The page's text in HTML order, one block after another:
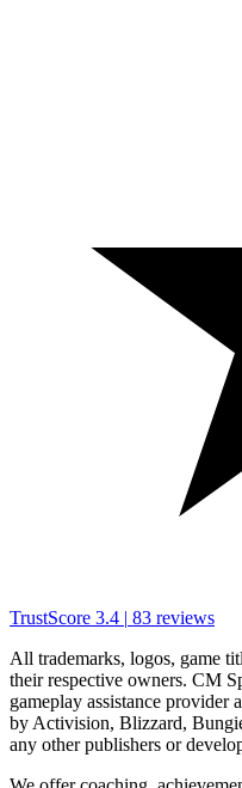
TrustScore 3.4 | 83 reviews
All trademarks, logos, game
their respective owners. CM
gameplay assistance provider
by Activision, Blizzard,
any other publishers or